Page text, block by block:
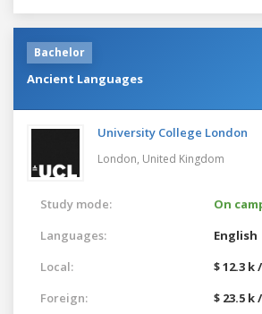
Bachelor
Ancient Languages
University College London
London, United Kingdom
Study mode:
On
Languages:
English
Local:
$ 12.3 k
Foreign:
$ 23.5 k